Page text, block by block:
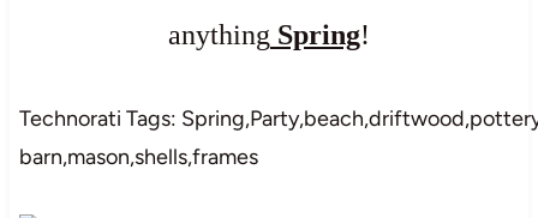
anything Spring!
Technorati Tags:
barn,mason,shells,frames